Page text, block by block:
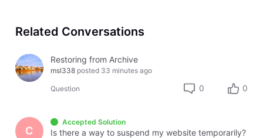
Related Conversations
Restoring from Archive
msl338 posted 33 minutes ago
Question 0 0
C
Accepted Solution
Is there a way to suspend my website temporarily?